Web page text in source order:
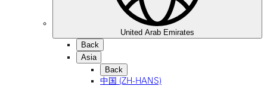
United Arab Emirates
Back
Asia
Back
中国 (ZH-HANS)